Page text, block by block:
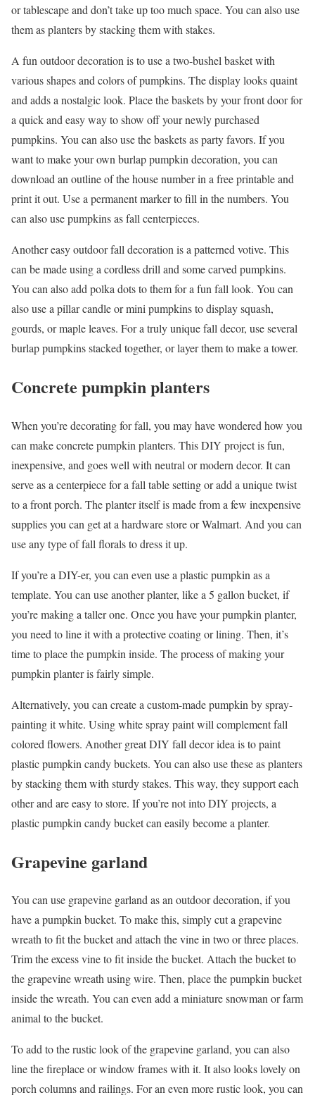
or tablescape and don’t take up too much space. You can also use
them as planters by stacking them with stakes.
A fun outdoor decoration is to use a two-bushel basket with
various shapes and colors of pumpkins. The display looks quaint
and adds a nostalgic look. Place the baskets by your front door for
a quick and easy way to show off your newly purchased
pumpkins. You can also use the baskets as party favors. If you
want to make your own burlap pumpkin decoration, you can
download an outline of the house number in a free printable and
print it out. Use a permanent marker to fill in the numbers. You
can also use pumpkins as fall centerpieces.
Another easy outdoor fall decoration is a patterned votive. This
can be made using a cordless drill and some carved pumpkins.
You can also add polka dots to them for a fun fall look. You can
also use a pillar candle or mini pumpkins to display squash,
gourds, or maple leaves. For a truly unique fall decor, use several
burlap pumpkins stacked together, or layer them to make a tower.
Concrete pumpkin planters
When you’re decorating for fall, you may have wondered how you
can make concrete pumpkin planters. This DIY project is fun,
inexpensive, and goes well with neutral or modern decor. It can
serve as a centerpiece for a fall table setting or add a unique twist
to a front porch. The planter itself is made from a few inexpensive
supplies you can get at a hardware store or Walmart. And you can
use any type of fall florals to dress it up.
If you’re a DIY-er, you can even use a plastic pumpkin as a
template. You can use another planter, like a 5 gallon bucket, if
you’re making a taller one. Once you have your pumpkin planter,
you need to line it with a protective coating or lining. Then, it’s
time to place the pumpkin inside. The process of making your
pumpkin planter is fairly simple.
Alternatively, you can create a custom-made pumpkin by spray-
painting it white. Using white spray paint will complement fall
colored flowers. Another great DIY fall decor idea is to paint
plastic pumpkin candy buckets. You can also use these as planters
by stacking them with sturdy stakes. This way, they support each
other and are easy to store. If you’re not into DIY projects, a
plastic pumpkin candy bucket can easily become a planter.
Grapevine garland
You can use grapevine garland as an outdoor decoration, if you
have a pumpkin bucket. To make this, simply cut a grapevine
wreath to fit the bucket and attach the vine in two or three places.
Trim the excess vine to fit inside the bucket. Attach the bucket to
the grapevine wreath using wire. Then, place the pumpkin bucket
inside the wreath. You can even add a miniature snowman or farm
animal to the bucket.
To add to the rustic look of the grapevine garland, you can also
line the fireplace or window frames with it. It also looks lovely on
porch columns and railings. For an even more rustic look, you can